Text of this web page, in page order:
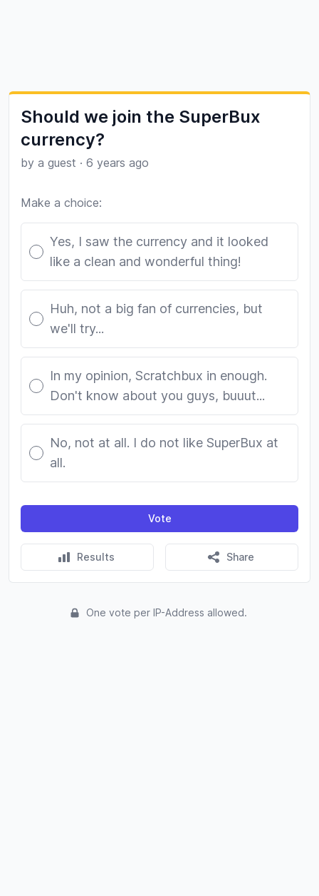
Should we join the SuperBux
currency?
by a guest · 6 years ago
Make a choice:
Poll options
Yes, I saw the currency and it looked
like a clean and wonderful thing!
Huh, not a big fan of currencies, but
we'll try...
In my opinion, Scratchbux in enough.
Don't know about you guys, buuut...
No, not at all. I do not like SuperBux at
all.
Vote
Results Share
One vote per IP-Address allowed.